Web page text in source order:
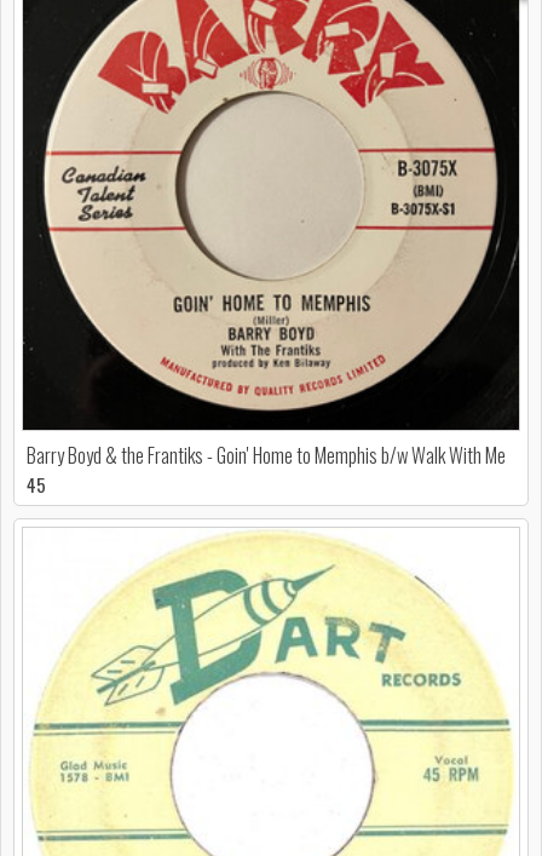
Barry Boyd & the Frantiks - Goin' Home to Memphis b/w Walk With Me
45